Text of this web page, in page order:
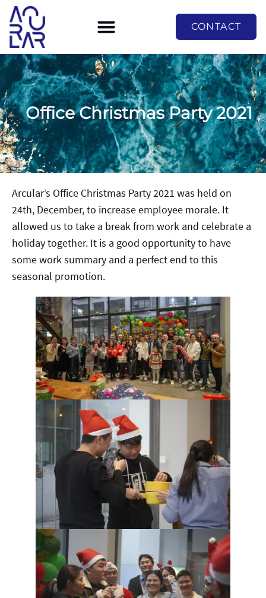
CONTACT
Office Christmas Party 2021
Arcular’s Office Christmas Party 2021 was held on
24th, December, to increase employee morale. It
allowed us to take a break from work and celebrate a
holiday together. It is a good opportunity to have
some work summary and a perfect end to this
seasonal promotion.